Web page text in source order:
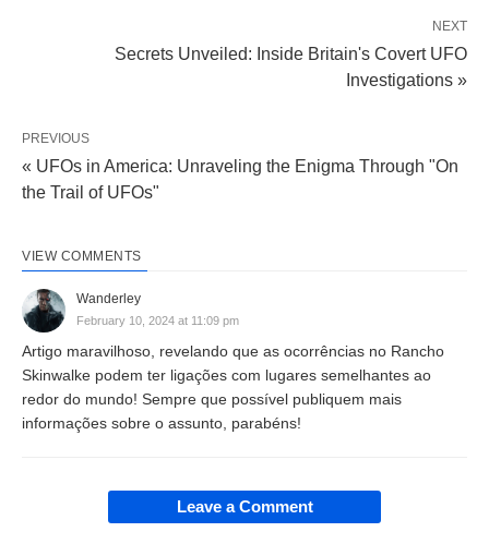
NEXT
Secrets Unveiled: Inside Britain's Covert UFO
Investigations »
PREVIOUS
« UFOs in America: Unraveling the Enigma Through "On
the Trail of UFOs"
VIEW COMMENTS
Wanderley
February 10, 2024 at 11:09 pm
Artigo maravilhoso, revelando que as ocorrências no Rancho
Skinwalke podem ter ligações com lugares semelhantes ao
redor do mundo! Sempre que possível publiquem mais
informações sobre o assunto, parabéns!
Leave a Comment